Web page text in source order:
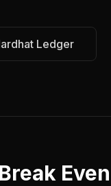
Ledger
Even